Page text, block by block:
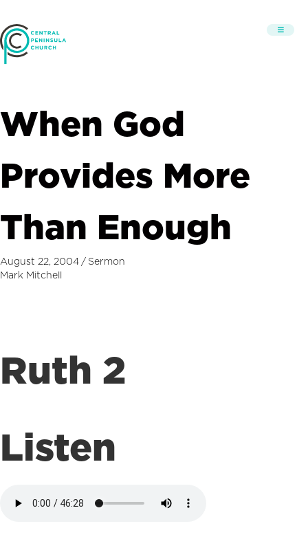
When God
Provides More
Than Enough
August 22, 2004 / Sermon
Mark Mitchell
Ruth 2
Listen